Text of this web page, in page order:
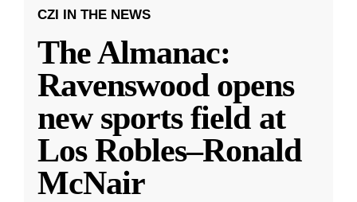
CZI IN THE NEWS
The Almanac:
Ravenswood opens
new sports field at
Los Robles–Ronald
McNair